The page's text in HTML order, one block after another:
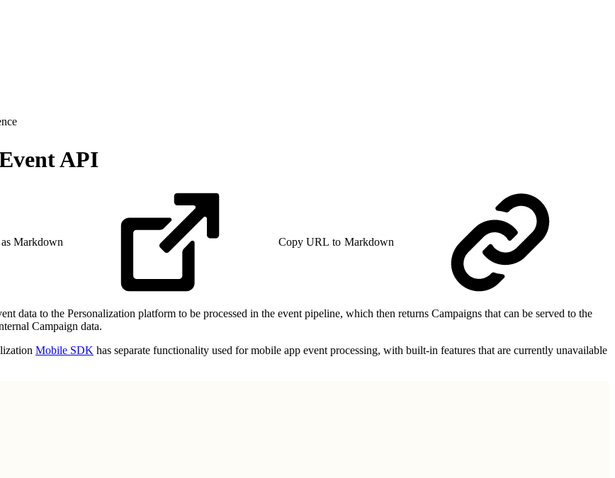
API
Markdown Copy URL to Markdown
data to the Personalization platform to be processed in the event pipeline, which then returns Campaigns that can be served to the
Campaign data.
Mobile SDK has separate functionality used for mobile app event processing, with built-in features that are currently unavailable